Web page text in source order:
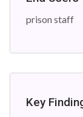
prison staff
Key